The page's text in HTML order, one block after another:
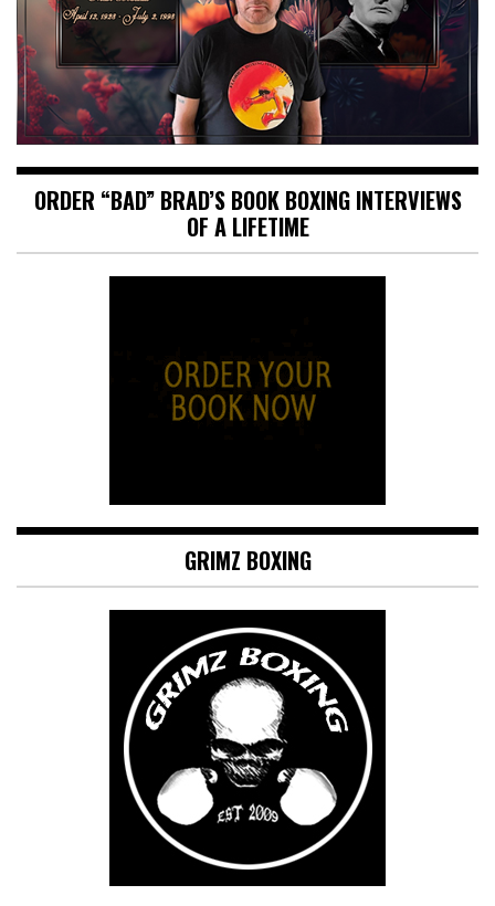
ORDER “BAD” BRAD’S BOOK BOXING INTERVIEWS
OF A LIFETIME
GRIMZ BOXING